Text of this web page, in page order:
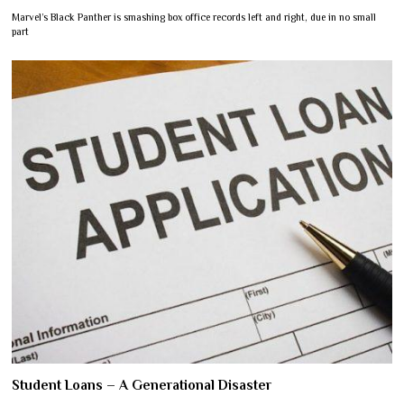
Marvel’s Black Panther is smashing box office records left and right, due in no small
part
Student Loans – A Generational Disaster